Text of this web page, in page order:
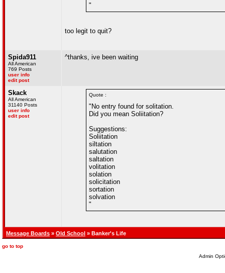
"
too legit to quit?
Spida911
All American
769 Posts
user info
edit post
^thanks, ive been waiting
Skack
All American
31140 Posts
user info
edit post
Quote :
"No entry found for solitation.
Did you mean Soliitation?
Suggestions:
Soliitation
siltation
salutation
saltation
volitation
solation
solicitation
sortation
solvation
"
Message Boards » Old School » Banker's Life
go to top
Admin